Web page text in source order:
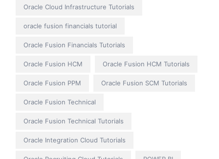
Oracle Cloud Infrastructure Tutorials
oracle fusion financials tutorial
Oracle Fusion Financials Tutorials
Oracle Fusion HCM Oracle Fusion HCM Tutorials
Oracle Fusion PPM Oracle Fusion SCM Tutorials
Oracle Fusion Technical
Oracle Fusion Technical Tutorials
Oracle Integration Cloud Tutorials